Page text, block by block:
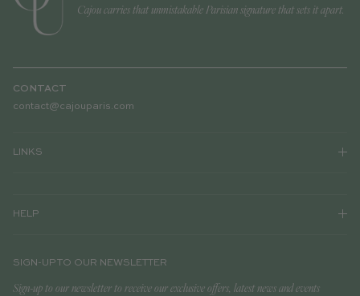
Cajou carries that unmistakable Parisian signature that sets it apart.
CONTACT
contact@cajouparis.com
LINKS
HELP
SIGN-UP TO OUR NEWSLETTER
Sign-up to our newsletter to receive our exclusive offers, latest news and events